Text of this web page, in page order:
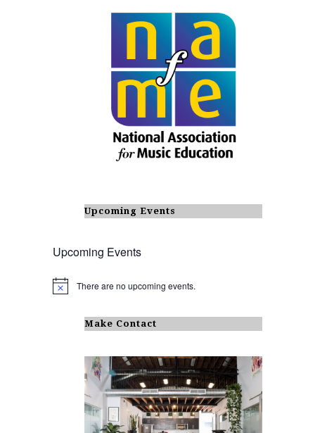
Upcoming Events
Upcoming Events
N
There are no upcoming events.
Make Contact